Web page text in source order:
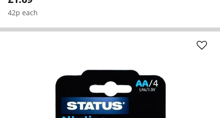
42p each